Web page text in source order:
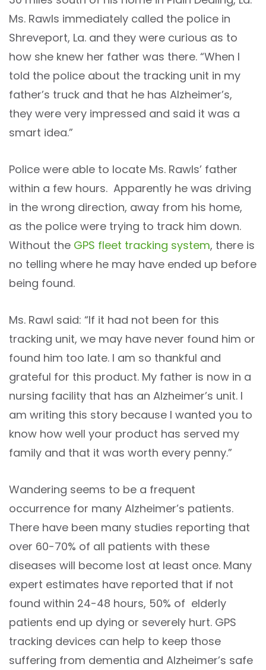
Ms. Rawls immediately called the police in
Shreveport, La. and they were curious as to
how she knew her father was there. “When I
told the police about the tracking unit in my
father’s truck and that he has Alzheimer’s,
they were very impressed and said it was a
smart idea.”
Police were able to locate Ms. Rawls’ father
within a few hours. Apparently he was driving
in the wrong direction, away from his home,
as the police were trying to track him down.
Without the GPS fleet tracking system, there is
no telling where he may have ended up before
being found.
Ms. Rawl said: “If it had not been for this
tracking unit, we may have never found him or
found him too late. I am so thankful and
grateful for this product. My father is now in a
nursing facility that has an Alzheimer’s unit. I
am writing this story because I wanted you to
know how well your product has served my
family and that it was worth every penny.”
Wandering seems to be a frequent
occurrence for many Alzheimer’s patients.
There have been many studies reporting that
over 60-70% of all patients with these
diseases will become lost at least once. Many
expert estimates have reported that if not
found within 24-48 hours, 50% of elderly
patients end up dying or severely hurt. GPS
tracking devices can help to keep those
suffering from dementia and Alzheimer’s safe